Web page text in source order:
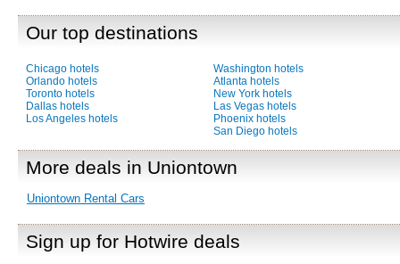
Our top destinations
Chicago hotels
Orlando hotels
Toronto hotels
Dallas hotels
Los Angeles hotels
Washington hotels
Atlanta hotels
New York hotels
Las Vegas hotels
Phoenix hotels
San Diego hotels
More deals in Uniontown
Uniontown Rental Cars
Sign up for Hotwire deals